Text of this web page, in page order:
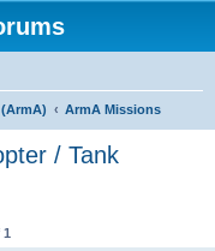
ArmA Missions
/ Tank
1